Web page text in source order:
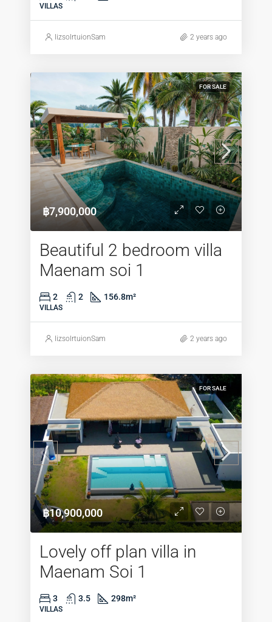
VILLAS
lizsolrtuionSam 2 years ago
FOR SALE
฿7,900,000
Beautiful 2 bedroom villa
Maenam soi 1
2 2 156.8m²
VILLAS
lizsolrtuionSam 2 years ago
FOR SALE
฿10,900,000
Lovely off plan villa in
Maenam Soi 1
3 3.5 298m²
VILLAS